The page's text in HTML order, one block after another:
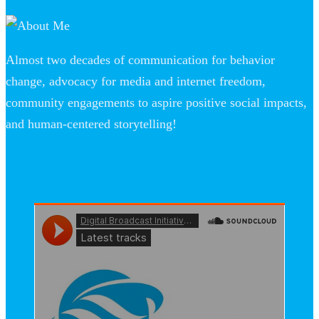
Almost two decades of communication for behavior
change, advocacy for media and internet freedom,
community engagements to aspire positive social impacts,
and human-centered storytelling!